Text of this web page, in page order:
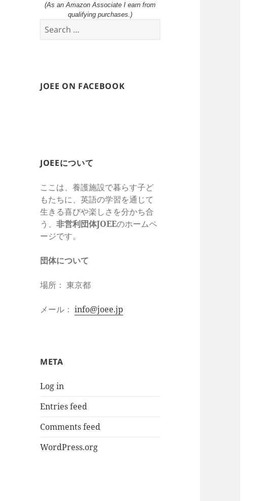
(As an Amazon Associate I earn from
qualifying purchases.)
Search
for:
JOEE ON FACEBOOK
JOEEについて
ここは、養護施設で暮らす子ど
もたちに、英語の学習を通じて
生きる喜びや楽しさを分かち合
う、非営利団体JOEEのホームペ
ージです。
団体について
場所： 東京都
メール：info@joee.jp
META
Log in
Entries feed
Comments feed
WordPress.org